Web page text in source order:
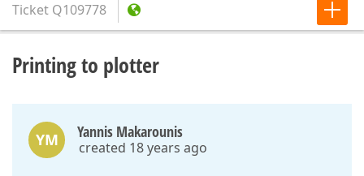
Ticket Q109778
Printing to plotter
YM Yannis Makarounis
created 18 years ago